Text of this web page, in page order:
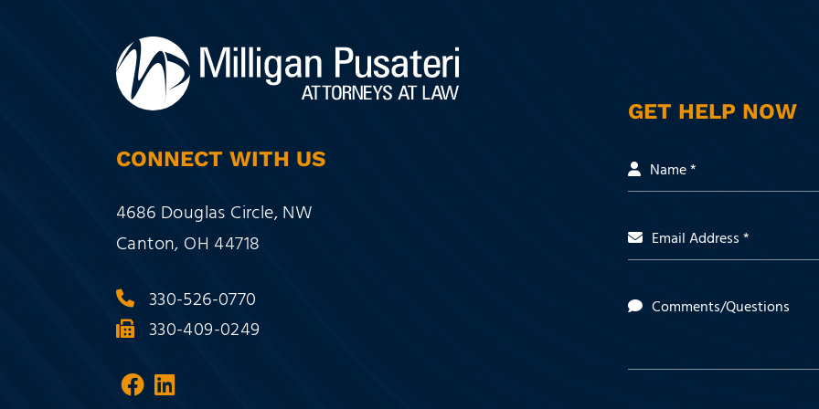
CONNECT WITH US
Milligan Pusateri Co., LPA
4686 Douglas Circle, NW
Canton, OH 44718
330-526-0770
330-409-0249
Visit our social media at: https://www.facebook.com/people/
Visit our social media at: https://www.linkedin.com/company/
GET HELP NOW
Name *
Email Address *
Comments/Questions